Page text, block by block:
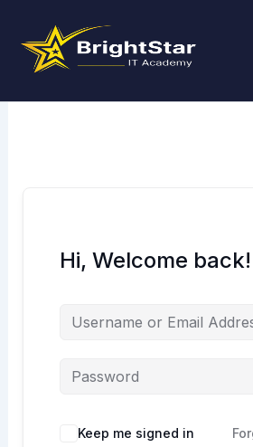
content
Hi, Welcome back!
Keep me signed in